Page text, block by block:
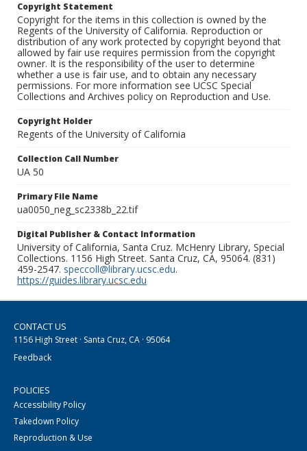
Copyright Statement
Copyright for the items in this collection is owned by the
Regents of the University of California. Reproduction or
distribution of any work protected by copyright beyond that
allowed by fair use requires permission from the copyright
owner. It is the responsibility of the user to determine
whether a use is fair use, and to obtain any necessary
permissions. For more information see UCSC Special
Collections and Archives policy on Reproduction and Use.
Copyright Holder
Regents of the University of California
Collection Call Number
UA 50
Primary File Name
ua0050_neg_sc2338b_22.tif
Digital Publisher & Contact Information
University of California, Santa Cruz. McHenry Library, Special
Collections. 1156 High Street. Santa Cruz, CA, 95064. (831)
459-2547. speccoll@library.ucsc.edu.
https://guides.library.ucsc.edu
CONTACT US
1156 High Street · Santa Cruz, CA · 95064
Feedback
POLICIES
Accessibility Policy
Takedown Policy
Reproduction & Use